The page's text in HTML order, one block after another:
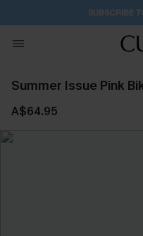
SUBSCRIBE
Summer Issue Pink
A$64.95